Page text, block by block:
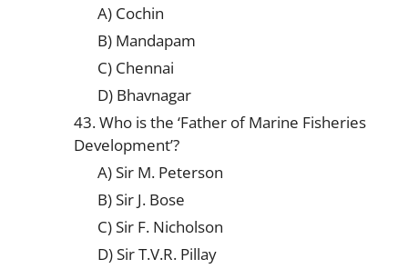
A) Cochin
B) Mandapam
C) Chennai
D) Bhavnagar
43. Who is the ‘Father of Marine Fisheries
Development’?
A) Sir M. Peterson
B) Sir J. Bose
C) Sir F. Nicholson
D) Sir T.V.R. Pillay